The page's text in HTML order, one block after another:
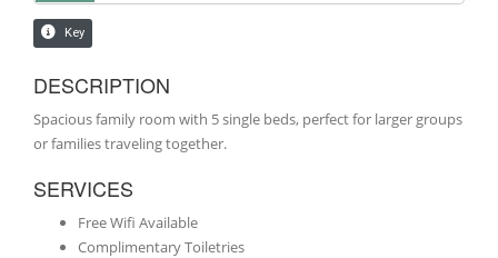
DESCRIPTION
Spacious family room with 5 single beds, perfect for larger groups
or families traveling together.
SERVICES
Free Wifi Available
Complimentary Toiletries